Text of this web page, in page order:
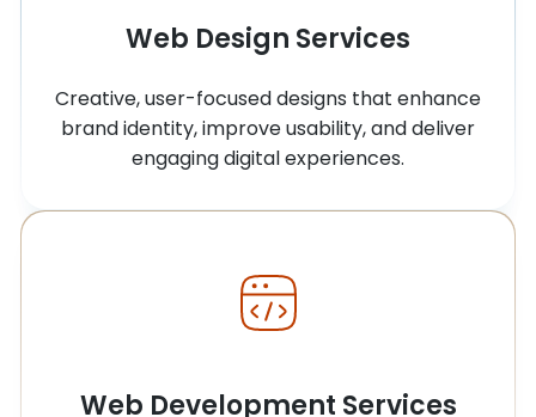
Web Design Services
Creative, user-focused designs that enhance
brand identity, improve usability, and deliver
engaging digital experiences.
Web Development Services